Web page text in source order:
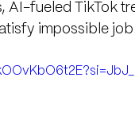
AI-fueled TikTok
impossible job